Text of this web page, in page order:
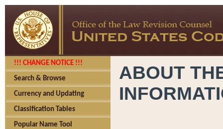
!!! CHANGE NOTICE !!!
Search & Browse
Currency and Updating
Classification Tables
Popular Name Tool
ABOUT